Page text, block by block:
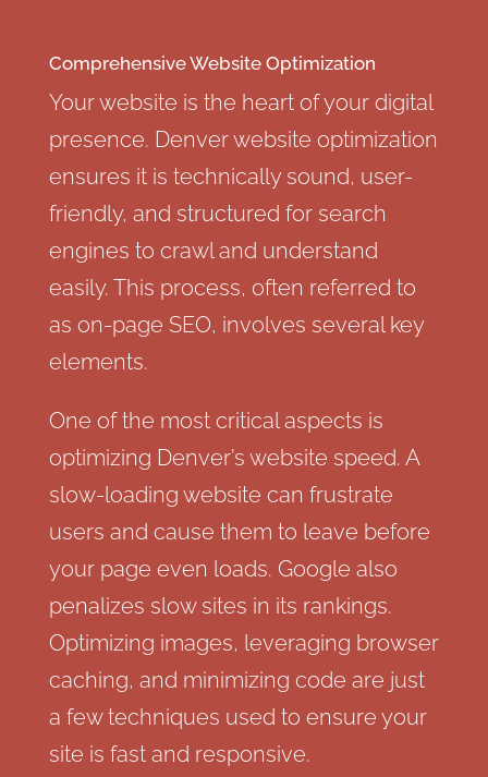
Comprehensive Website Optimization
Your website is the heart of your digital
presence. Denver website optimization
ensures it is technically sound, user-
friendly, and structured for search
engines to crawl and understand
easily. This process, often referred to
as on-page SEO, involves several key
elements.
One of the most critical aspects is
optimizing Denver’s website speed. A
slow-loading website can frustrate
users and cause them to leave before
your page even loads. Google also
penalizes slow sites in its rankings.
Optimizing images, leveraging browser
caching, and minimizing code are just
a few techniques used to ensure your
site is fast and responsive.